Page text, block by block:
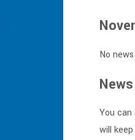
No
You
will